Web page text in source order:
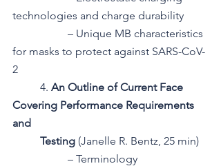
technologies and charge durability
– Unique MB characteristics
for masks to protect against SARS-CoV-
2
4. An Outline of Current Face
Covering Performance Requirements
and
Testing (Janelle R. Bentz, 25 min)
– Terminology